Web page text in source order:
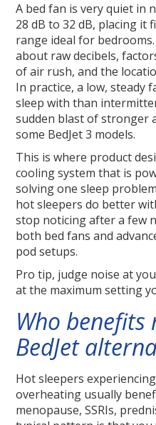
A bed fan is very quiet in
28 dB to 32 dB, placing it
range ideal for
about raw decibels,
of air rush, and the
In practice, a low, steady
sleep with than
sudden blast of stronger
some BedJet 3 models.
This is where product
cooling system that is
solving one sleep
hot sleepers do better
stop noticing after a few
both bed fans and
pod setups.
Pro tip, judge noise at
at the maximum setting
Who
BedJet
Hot sleepers
overheating usually
menopause, SSRIs,